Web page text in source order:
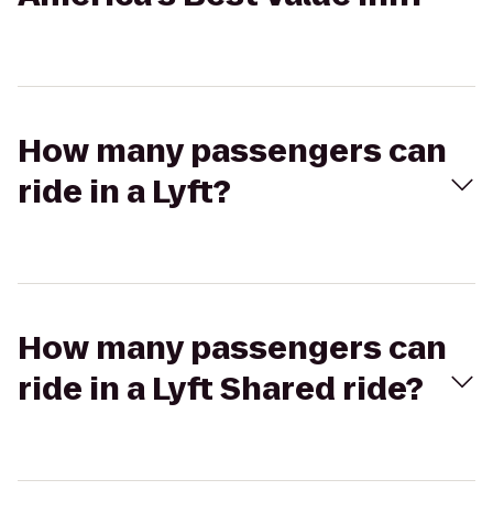
How many passengers can
ride in a Lyft?
How many passengers can
ride in a Lyft Shared ride?